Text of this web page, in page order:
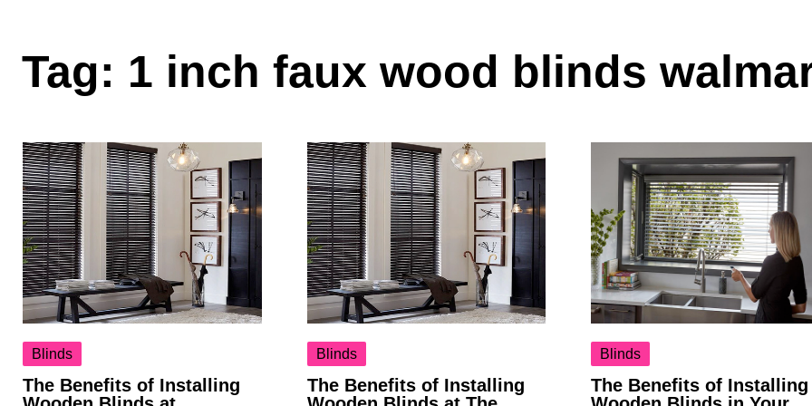
Tag: 1 inch faux wood blinds
Blinds
The Benefits of Installing
Blinds
The Benefits of Installing
Blinds
The Benefits of Installing